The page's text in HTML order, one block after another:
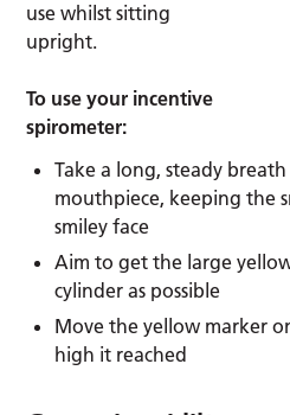
use whilst sitting
upright.
To use your incentive
spirometer:
Take a long, steady
mouthpiece, keeping the
smiley face
Aim to get the large
cylinder as possible
Move the yellow marker
high it reached